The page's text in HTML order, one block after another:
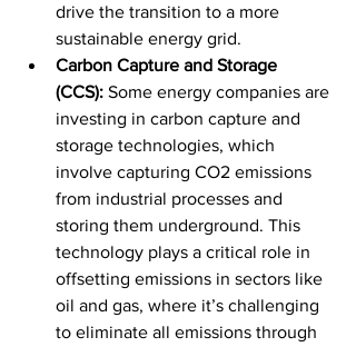
drive the transition to a more
sustainable energy grid.
Carbon Capture and Storage
(CCS): Some energy companies are
investing in carbon capture and
storage technologies, which
involve capturing CO2 emissions
from industrial processes and
storing them underground. This
technology plays a critical role in
offsetting emissions in sectors like
oil and gas, where it’s challenging
to eliminate all emissions through